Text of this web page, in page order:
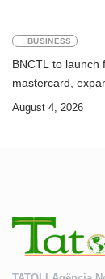
BUSINESS
BNCTL to launch
mastercard,
banking services
August 4, 2026